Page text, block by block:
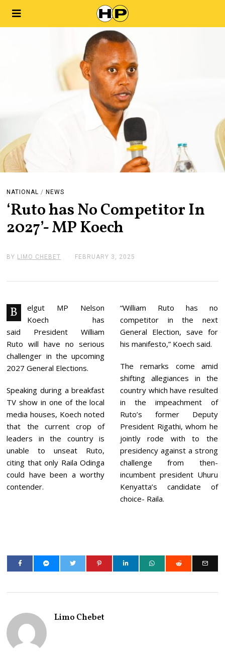
NATIONAL / NEWS
‘Ruto has No Competitor In
2027’- MP Koech
BY LIMO CHEBET FEBRUARY 3, 2025
R
R
3
,
0
B
elgut MP Nelson
Koech has
said President William
Ruto will have no serious
challenger in the upcoming
2027 General Elections.
Speaking during a breakfast
TV show in one of the local
media houses, Koech noted
that the current crop of
leaders in the country is
unable to unseat Ruto,
citing that only Raila Odinga
could have been a worthy
contender.
“William Ruto has no
competitor in the next
General Election, save for
his manifesto,” Koech said.
The remarks come amid
shifting allegiances in the
country which have resulted
in the impeachment of
Ruto’s former Deputy
President Rigathi, whom he
jointly rode with to the
presidency against a strong
challenge from then-
incumbent president Uhuru
Kenyatta’s candidate of
choice- Raila.
Limo Chebet